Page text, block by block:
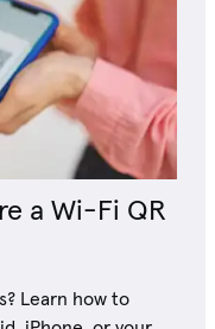
a Wi-Fi QR
Learn how to